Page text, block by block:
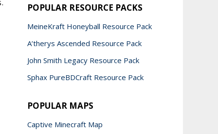
POPULAR RESOURCE PACKS
MeineKraft Honeyball Resource Pack
A’therys Ascended Resource Pack
John Smith Legacy Resource Pack
Sphax PureBDCraft Resource Pack
POPULAR MAPS
Captive Minecraft Map